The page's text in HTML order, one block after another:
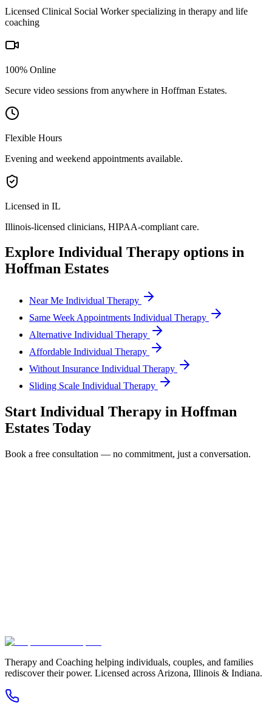
Licensed Clinical Social Worker specializing in therapy and life
coaching
100% Online
Secure video sessions from anywhere in Hoffman Estates.
Flexible Hours
Evening and weekend appointments available.
Licensed in IL
Illinois-licensed clinicians, HIPAA-compliant care.
Explore Individual Therapy options in
Hoffman Estates
Near Me Individual Therapy
Same Week Appointments Individual Therapy
Alternative Individual Therapy
Affordable Individual Therapy
Without Insurance Individual Therapy
Sliding Scale Individual Therapy
Start Individual Therapy in Hoffman
Estates Today
Book a free consultation — no commitment, just a conversation.
Therapy and Coaching helping individuals, couples, and families
rediscover their power. Licensed across Arizona, Illinois & Indiana.